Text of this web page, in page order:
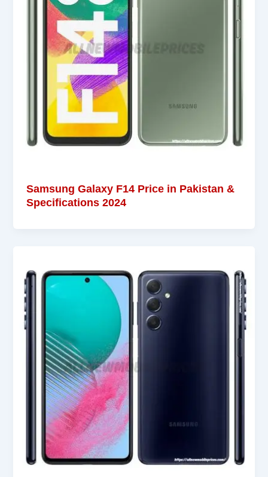
Samsung Galaxy F14 Price in Pakistan &
Specifications 2024